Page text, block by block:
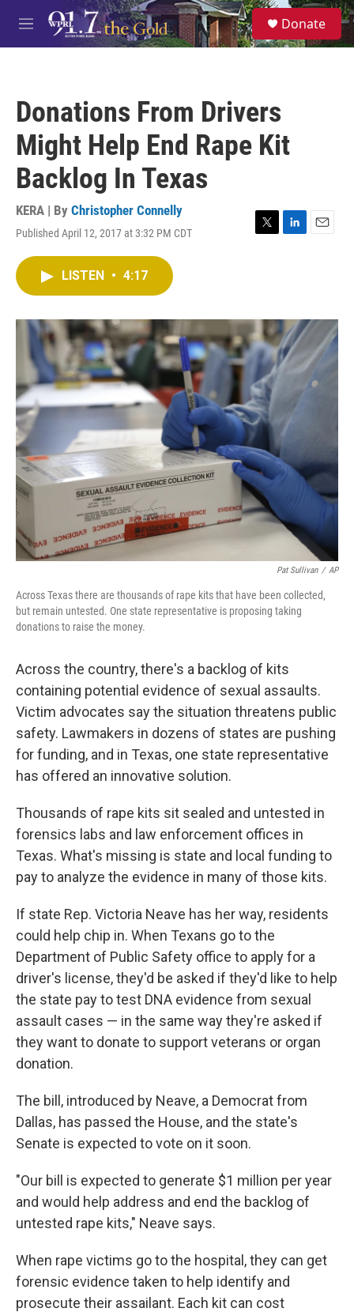
Skip to main content
M
e
S
e
a
Donate
Donations From Drivers
Might Help End Rape Kit
Backlog In Texas
KERA | By Christopher Connelly
Published April 12, 2017 at 3:32 PM CDT
T
r
L
I
n
E
LISTEN • 4:17
Pat Sullivan / AP
Across Texas there are thousands of rape kits that have been collected,
but remain untested. One state representative is proposing taking
donations to raise the money.
Across the country, there's a backlog of kits
containing potential evidence of sexual assaults.
Victim advocates say the situation threatens public
safety. Lawmakers in dozens of states are pushing
for funding, and in Texas, one state representative
has offered an innovative solution.
Thousands of rape kits sit sealed and untested in
forensics labs and law enforcement offices in
Texas. What's missing is state and local funding to
pay to analyze the evidence in many of those kits.
If state Rep. Victoria Neave has her way, residents
could help chip in. When Texans go to the
Department of Public Safety office to apply for a
driver's license, they'd be asked if they'd like to help
the state pay to test DNA evidence from sexual
assault cases — in the same way they're asked if
they want to donate to support veterans or organ
donation.
The bill, introduced by Neave, a Democrat from
Dallas, has passed the House, and the state's
Senate is expected to vote on it soon.
"Our bill is expected to generate $1 million per year
and would help address and end the backlog of
untested rape kits," Neave says.
When rape victims go to the hospital, they can get
forensic evidence taken to help identify and
prosecute their assailant. Each kit can cost